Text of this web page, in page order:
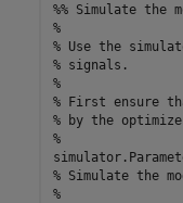
%% Simulate the
%
% Use the
% signals.
%
% First ensure
% by the
%
% Simulate the
%